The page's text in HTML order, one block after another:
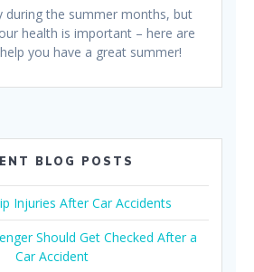
during the summer months, but
health is important – here are
you have a great summer!
BLOG POSTS
Injuries After Car Accidents
Should Get Checked After a
Car Accident